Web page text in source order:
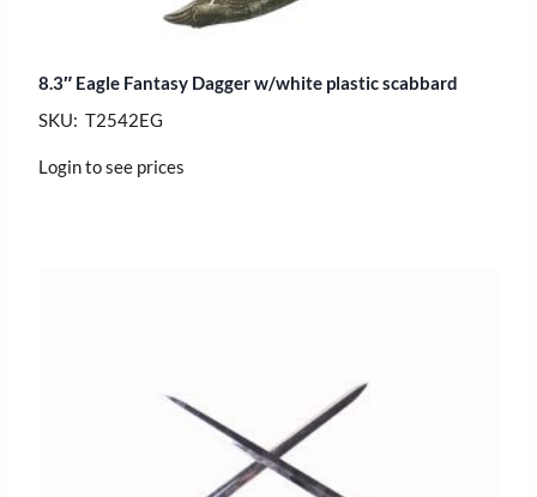
8.3″ Eagle Fantasy Dagger w/white plastic scabbard
SKU: T2542EG
Login to see prices